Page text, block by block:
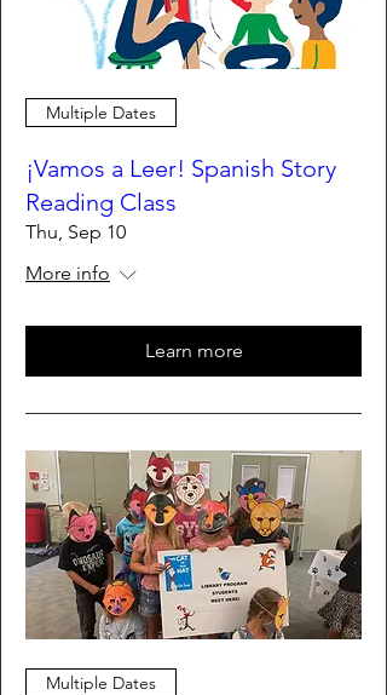
Multiple Dates
¡Vamos a Leer! Spanish Story
Reading Class
Thu, Sep 10
More info
Learn more
Multiple Dates